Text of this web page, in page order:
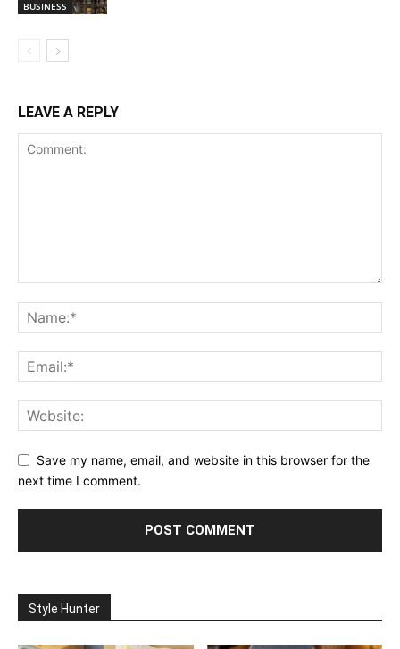
BUSINESS
LEAVE A REPLY
Save my name, email, and website in this browser for the
next time I comment.
Style Hunter